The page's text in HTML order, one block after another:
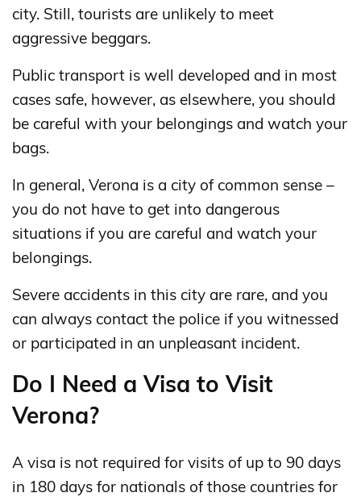
city. Still, tourists are unlikely to meet
aggressive beggars.
Public transport is well developed and in most
cases safe, however, as elsewhere, you should
be careful with your belongings and watch your
bags.
In general, Verona is a city of common sense –
you do not have to get into dangerous
situations if you are careful and watch your
belongings.
Severe accidents in this city are rare, and you
can always contact the police if you witnessed
or participated in an unpleasant incident.
Do I Need a Visa to Visit
Verona?
A visa is not required for visits of up to 90 days
in 180 days for nationals of those countries for